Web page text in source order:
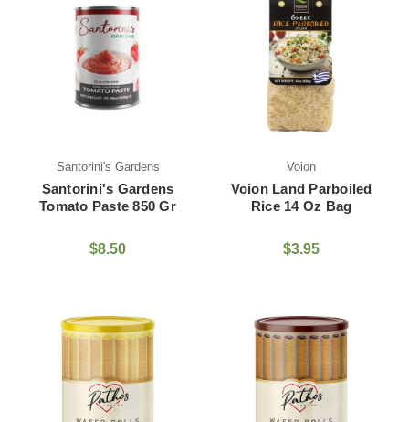
Santorini's Gardens
Santorini's Gardens
Tomato Paste 850 Gr
$8.50
Voion
Voion Land Parboiled
Rice 14 Oz Bag
$3.95